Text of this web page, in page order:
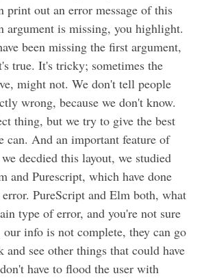
print out an error message of this
argument is missing, you highlight.
been missing the first argument,
true. It's tricky; sometimes the
might not. We don't tell people
wrong, because we don't know.
thing, but we try to give the best
can. And an important feature of
decdied this layout, we studied
and Purescript, which have done
PureScript and Elm both, what
type of error, and you're not sure
info is not complete, they can go
see other things that could have
have to flood the user with